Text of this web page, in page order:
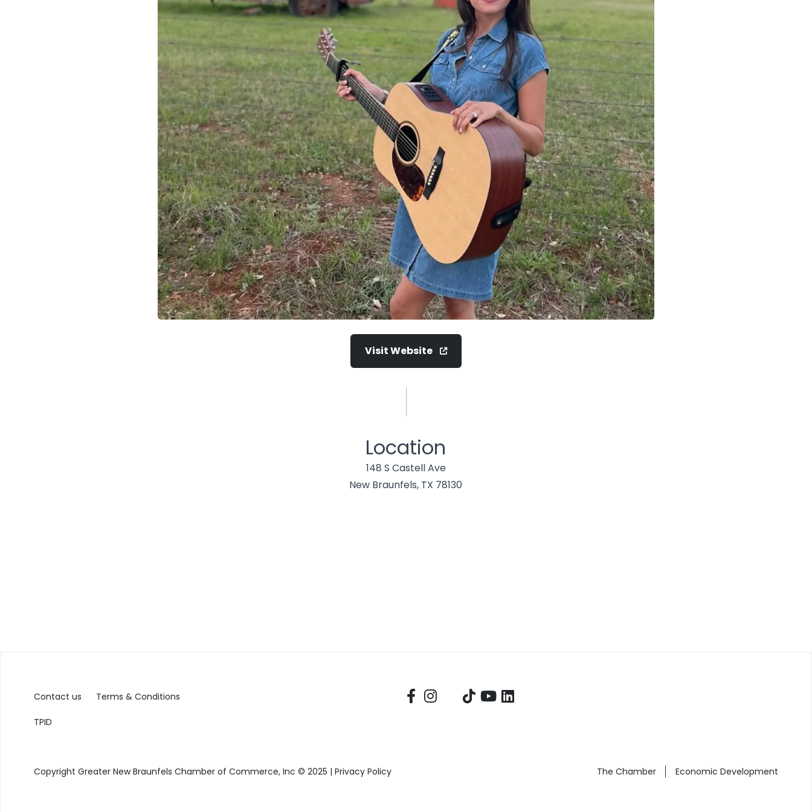
Visit Website
Location
148 S Castell Ave
New Braunfels, TX 78130
Contact us Terms & Conditions
TPID
The Chamber Economic Development
Copyright Greater New Braunfels Chamber of Commerce, Inc © 2025 | Privacy Policy